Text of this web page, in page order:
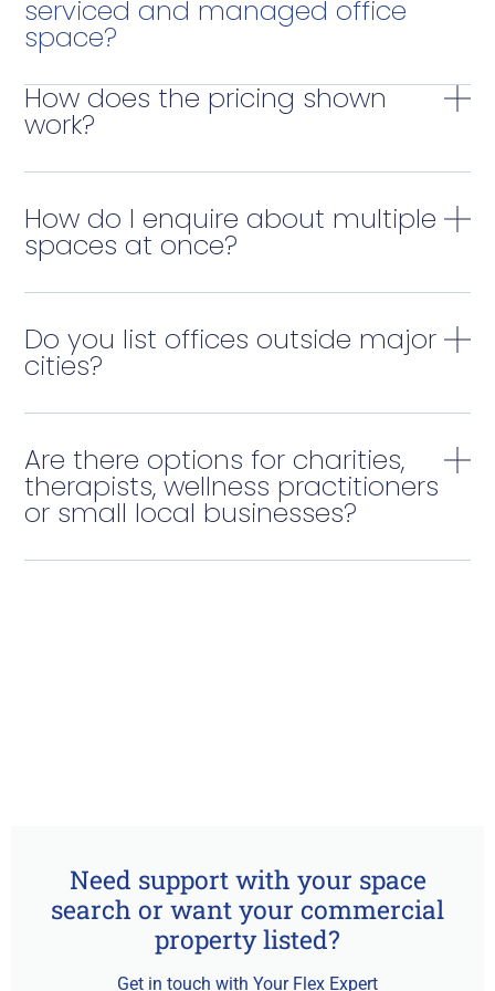
serviced and managed office
space?
How does the pricing shown
work?
How do I enquire about multiple
spaces at once?
Do you list offices outside major
cities?
Are there options for charities,
therapists, wellness practitioners
or small local businesses?
Need support with your space
search or want your commercial
property listed?
Get in touch with Your Flex Expert